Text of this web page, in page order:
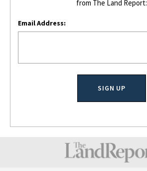
from The Land Report:
Email Address: